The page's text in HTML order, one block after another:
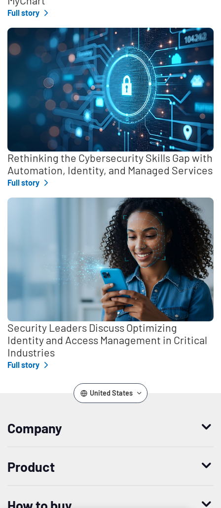
Full story
Rethinking the Cybersecurity Skills Gap with
Automation, Identity, and Managed Services
Full story
Security Leaders Discuss Optimizing
Identity and Access Management in Critical
Industries
Full story
United States
Company
Product
How to buy